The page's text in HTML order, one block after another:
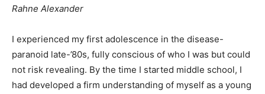
Rahne Alexander
I experienced my first adolescence in the disease-
paranoid late-’80s, fully conscious of who I was but could
not risk revealing. By the time I started middle school, I
had developed a firm understanding of myself as a young